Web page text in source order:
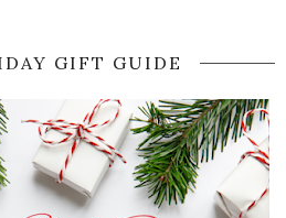
GIFT GUIDE